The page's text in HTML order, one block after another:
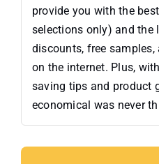
provide you with the
selections only) and the
discounts, free
on the internet. Plus,
saving tips and product
economical was never